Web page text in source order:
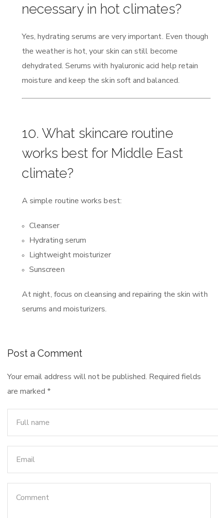
necessary in hot climates?
Yes, hydrating serums are very important. Even though
the weather is hot, your skin can still become
dehydrated. Serums with hyaluronic acid help retain
moisture and keep the skin soft and balanced.
10. What skincare routine
works best for Middle East
climate?
A simple routine works best:
Cleanser
Hydrating serum
Lightweight moisturizer
Sunscreen
At night, focus on cleansing and repairing the skin with
serums and moisturizers.
Post a Comment
Your email address will not be published. Required fields
are marked *